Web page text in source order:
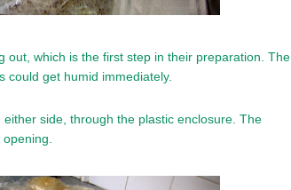
out, which is the first step in their preparation. The
could get humid immediately.
side, through the plastic enclosure. The